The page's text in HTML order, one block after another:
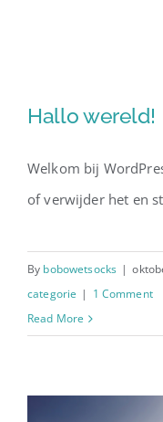
Hallo wereld!
Welkom bij
of verwijder het en
By bobowetsocks |
categorie | 1 Comment
Read More